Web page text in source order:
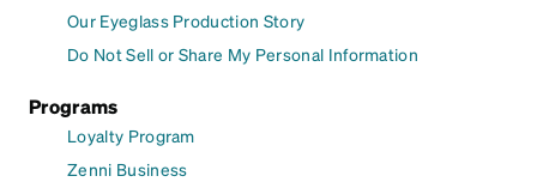
Our Eyeglass Production Story
Do Not Sell or Share My Personal Information
Programs
Loyalty Program
Zenni Business